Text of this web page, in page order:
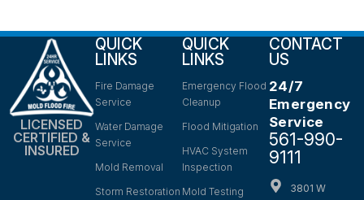
LICENSED
CERTIFIED &
INSURED
QUICK
LINKS
Fire Damage
Service
Water Damage
Service
Mold Removal
Storm Restoration
QUICK
LINKS
Emergency Flood
Cleanup
Flood Mitigation
HVAC System
Inspection
Mold Testing
CONTACT
US
24/7
Emergency
Service
561-990-
9111
3801 W